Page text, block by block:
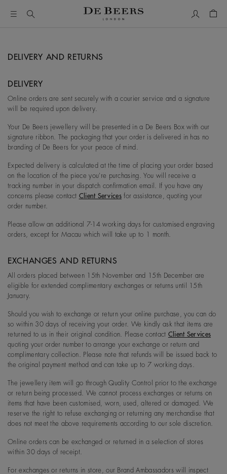
DELIVERY AND RETURNS
DELIVERY
Online orders are sent securely with a courier service and a signature
will be required upon delivery.
Your De Beers jewellery will be presented in a De Beers Box with our
signature ribbon. The packaging that your order is delivered in has no
branding of De Beers for your peace of mind.
Expected delivery is calculated at the time of placing your order based
on the location of the piece you're purchasing. You will receive a
tracking number in your dispatch confirmation email. If you have any
concerns please contact Client Servicesfor assistance, quoting your
order number.
Please allow an additional 7-14 working days for customised engraving
orders, except for Macau which will take up to 1 month.
EXCHANGES AND RETURNS
All orders placed between 15th November and 15th December are
eligible for extended complimentary exchanges or returns until 15th
January.
Should you wish to exchange or return your online purchase, you can do
so within 30 days of receiving your order. We kindly ask that items are
returned to us in their original condition. Please contact Client Services
quoting your order number to arrange your exchange or return and
complimentary collection. Please note that refunds will be issued back to
the original payment method and can take up to 7 working days.
The jewellery item will go through Quality Control prior to the exchange
or return being processed. We cannot process exchanges or returns on
items that have been customised, worn, used, altered or damaged. We
reserve the right to refuse exchanging or returning any merchandise that
does not meet the above requirements according to our sole discretion.
Online orders can be exchanged or returned in a selection of stores
within 30 days of receipt.
For exchanges or returns in store, our Brand Ambassadors will inspect